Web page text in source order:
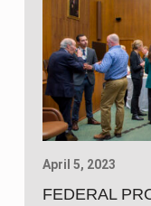
April 5, 2023
FEDERAL